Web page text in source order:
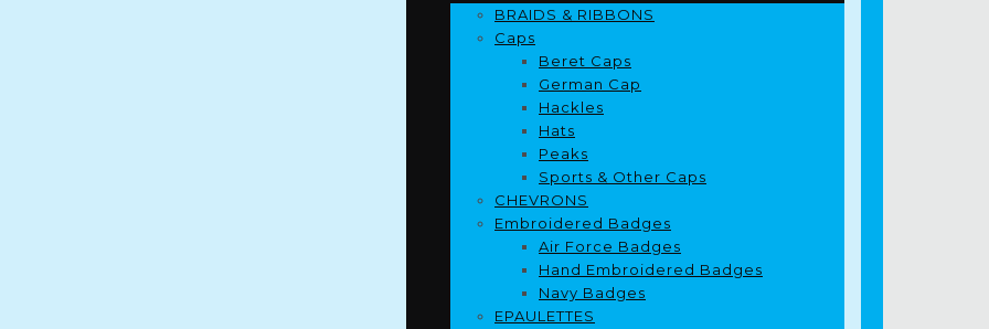
BRAIDS & RIBBONS
Caps
Beret Caps
German Cap
Hackles
Hats
Peaks
Sports & Other Caps
CHEVRONS
Embroidered Badges
Air Force Badges
Hand Embroidered Badges
Navy Badges
EPAULETTES